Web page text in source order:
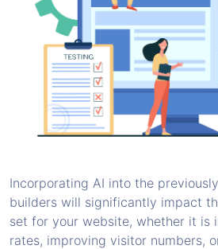
Incorporating AI into the
builders will significantly impact
set for your website, whether it is
rates, improving visitor numbers,